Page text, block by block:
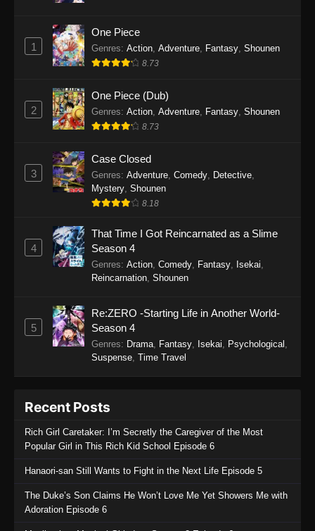
Gentosho Episode 10 - September 22, 2025
Sword of the Demon Hunter: Kijin
Eps 9 - Sword of the Demon Hunter: Kijin
Gentosho Episode 9 - September 22, 2025
Gentosho Episode 8
Eps 8 - Sword of the Demon Hunter: Kijin
Gentosho Episode 8 - September 22, 2025
Gentosho Episode 7
Gentosho Episode 7 - September 22, 2025
Gentosho Episode 6
Eps 6 - Sword of the Demon Hunter: Kijin
Gentosho Episode 6 - September 22, 2025
Gentosho Episode 5 - September 22, 2025
Sword of the Demon Hunter: Kijin
Eps 4 - Sword of the Demon Hunter: Kijin
1
One Piece
Genres: Action Adventure Fantasy Shounen
8.73
2
One Piece (Dub)
Genres: Action Adventure Fantasy Shounen
8.73
3
Case Closed
Genres: Adventure Comedy Detective
Mystery Shounen
8.18
4
That Time I Got Reincarnated as a Slime
Season 4
Genres: Action Comedy Fantasy Isekai
Reincarnation Shounen
5
Re:ZERO -Starting Life in Another World-
Season 4
Genres: Drama Fantasy Isekai Psychological
Suspense Time Travel
Recent Posts
Rich Girl Caretaker: I’m Secretly the Caregiver of the Most
Popular Girl in This Rich Kid School Episode 6
Hanaori-san Still Wants to Fight in the Next Life Episode 5
The Duke’s Son Claims He Won’t Love Me Yet Showers Me with
Adoration Episode 6